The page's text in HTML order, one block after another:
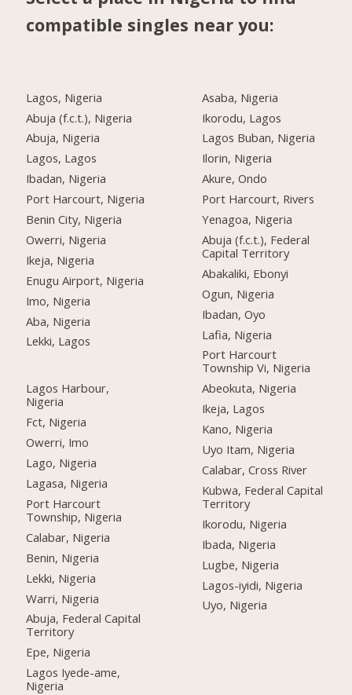
compatible singles near you:
Lagos, Nigeria
Abuja (f.c.t.), Nigeria
Abuja, Nigeria
Lagos, Lagos
Ibadan, Nigeria
Port Harcourt, Nigeria
Benin City, Nigeria
Owerri, Nigeria
Ikeja, Nigeria
Enugu Airport, Nigeria
Imo, Nigeria
Aba, Nigeria
Lekki, Lagos
Lagos Harbour,
Nigeria
Fct, Nigeria
Owerri, Imo
Lago, Nigeria
Lagasa, Nigeria
Port Harcourt
Township, Nigeria
Calabar, Nigeria
Benin, Nigeria
Lekki, Nigeria
Warri, Nigeria
Abuja, Federal Capital
Territory
Epe, Nigeria
Lagos Iyede-ame,
Nigeria
Asaba, Nigeria
Ikorodu, Lagos
Lagos Buban, Nigeria
Ilorin, Nigeria
Akure, Ondo
Port Harcourt, Rivers
Yenagoa, Nigeria
Abuja (f.c.t.), Federal
Capital Territory
Abakaliki, Ebonyi
Ogun, Nigeria
Ibadan, Oyo
Lafia, Nigeria
Port Harcourt
Township Vi, Nigeria
Abeokuta, Nigeria
Ikeja, Lagos
Kano, Nigeria
Uyo Itam, Nigeria
Calabar, Cross River
Kubwa, Federal Capital
Territory
Ikorodu, Nigeria
Ibada, Nigeria
Lugbe, Nigeria
Lagos-iyidi, Nigeria
Uyo, Nigeria